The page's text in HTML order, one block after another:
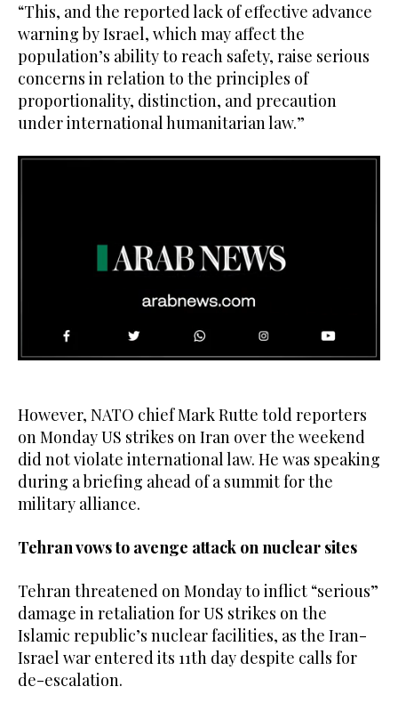
“This, and the reported lack of effective advance
warning by Israel, which may affect the
population’s ability to reach safety, raise serious
concerns in relation to the principles of
proportionality, distinction, and precaution
under international humanitarian law.”
12
seconds
However, NATO chief Mark Rutte told reporters
on Monday US strikes on Iran over the weekend
did not violate international law. He was speaking
during a briefing ahead of a summit for the
military alliance.
Tehran vows to avenge attack on nuclear sites
Tehran threatened on Monday to inflict “serious”
damage in retaliation for US strikes on the
Islamic republic’s nuclear facilities, as the Iran-
Israel war entered its 11th day despite calls for
de-escalation.